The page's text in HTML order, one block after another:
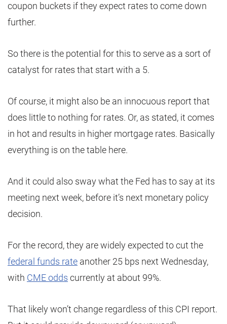
coupon buckets if they expect rates to come down
further.
So there is the potential for this to serve as a sort of
catalyst for rates that start with a 5.
Of course, it might also be an innocuous report that
does little to nothing for rates. Or, as stated, it comes
in hot and results in higher mortgage rates. Basically
everything is on the table here.
And it could also sway what the Fed has to say at its
meeting next week, before it’s next monetary policy
decision.
For the record, they are widely expected to cut the
federal funds rate another 25 bps next Wednesday,
with CME odds currently at about 99%.
That likely won’t change regardless of this CPI report.